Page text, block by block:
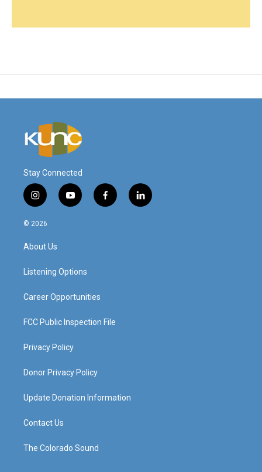
Stay Connected
i
n
s
a
g
a
y
o
f
a
l
i
© 2026
About Us
Listening Options
Career Opportunities
FCC Public Inspection File
Privacy Policy
Donor Privacy Policy
Update Donation Information
Contact Us
The Colorado Sound